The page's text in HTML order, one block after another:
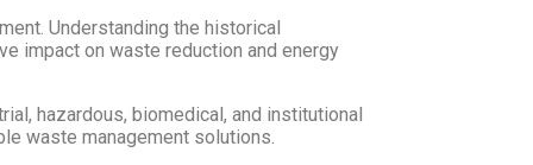
Understanding the historical
impact on waste reduction and energy
hazardous, biomedical, and institutional
waste management solutions.